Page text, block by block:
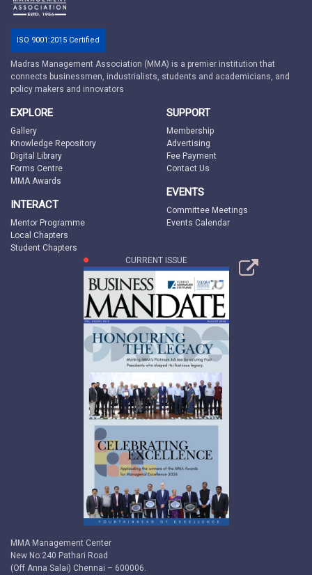
ISO 9001:2015 Certified
Madras Management Association (MMA) is a premier institution that
connects businessmen, industrialists, students and academicians, and
policy makers and innovators
EXPLORE
Gallery
Knowledge Repository
Digital Library
Forms Centre
MMA Awards
INTERACT
Mentor Programme
Local Chapters
Student Chapters
SUPPORT
Membership
Advertising
Fee Payment
Contact Us
EVENTS
Committee Meetings
Events Calendar
CURRENT ISSUE
MMA Management Center
New No:240 Pathari Road
(Off Anna Salai) Chennai – 600006.